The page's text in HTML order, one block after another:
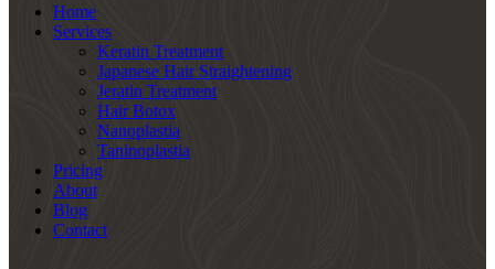
Home
Services
Keratin Treatment
Japanese Hair Straightening
Jeratin Treatment
Hair Botox
Nanoplastia
Taninoplastia
Pricing
About
Blog
Contact